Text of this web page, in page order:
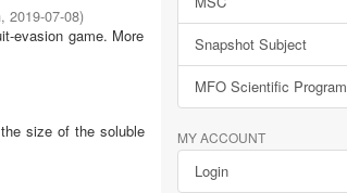
, 2019-07-08)
evasion game. More
size of the soluble
Snapshot Subject
MFO Scientific Program
MY ACCOUNT
Login